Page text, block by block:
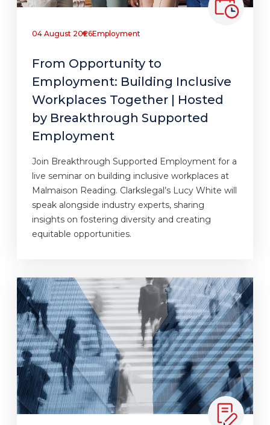
04 August 2026Employment
From Opportunity to
Employment: Building Inclusive
Workplaces Together | Hosted
by Breakthrough Supported
Employment
Join Breakthrough Supported Employment for a
live seminar on building inclusive workplaces at
Malmaison Reading. Clarkslegal’s Lucy White will
speak alongside industry experts, sharing
insights on fostering diversity and creating
equitable opportunities.